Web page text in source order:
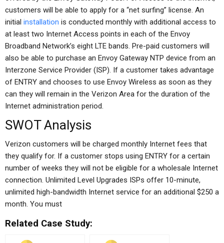
customers will be able to apply for a “net surfing” license. An
initial installation is conducted monthly with additional access to
at least two Internet Access points in each of the Envoy
Broadband Network’s eight LTE bands. Pre-paid customers will
also be able to purchase an Envoy Gateway NTP device from an
Interzone Service Provider (ISP). If a customer takes advantage
of ENTRY and chooses to use Envoy Wireless as soon as they
can they will remain in the Verizon Area for the duration of the
Internet administration period.
SWOT Analysis
Verizon customers will be charged monthly Internet fees that
they qualify for. If a customer stops using ENTRY for a certain
number of weeks they will not be eligible for a wholesale Internet
connection. Unlimited Level Upgrades ISPs offer 10-minute,
unlimited high-bandwidth Internet service for an additional $250 a
month. You must
Related Case Study: